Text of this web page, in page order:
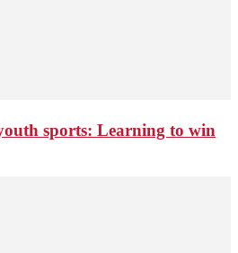
sports: Learning to win